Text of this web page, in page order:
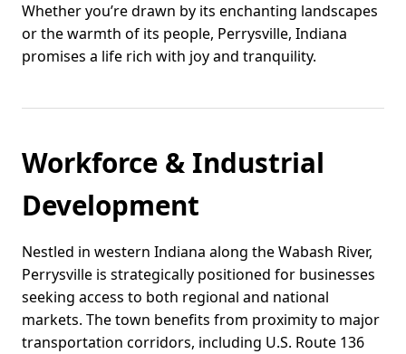
Whether you’re drawn by its enchanting landscapes
or the warmth of its people, Perrysville, Indiana
promises a life rich with joy and tranquility.
Workforce & Industrial
Development
Nestled in western Indiana along the Wabash River,
Perrysville is strategically positioned for businesses
seeking access to both regional and national
markets. The town benefits from proximity to major
transportation corridors, including U.S. Route 136